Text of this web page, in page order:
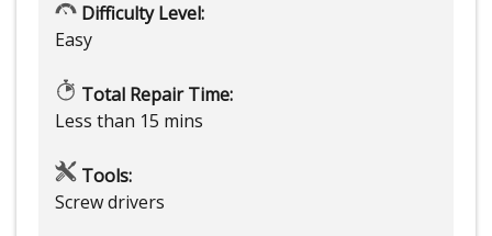
Difficulty Level:
Easy
Total Repair Time:
Less than 15 mins
Tools:
Screw drivers